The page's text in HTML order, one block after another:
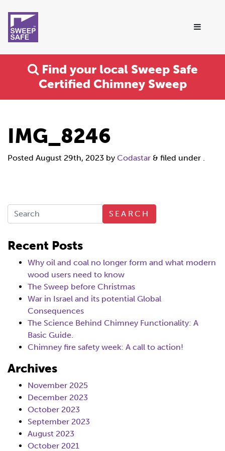
Find your local Sweep Safe
Certified Chimney Sweep
IMG_8246
Posted August 29th, 2023 by Codastar & filed under .
SEARCH
Recent Posts
Why oil and coal no longer form and what modern
wood users need to know
The Sweep before Christmas
War in Israel and its potential Global
Consequences
The Science Behind Chimney Functionality: A
Basic Guide.
Chimney fire safety week: A call to action!
Archives
November 2025
December 2023
October 2023
September 2023
August 2023
October 2021